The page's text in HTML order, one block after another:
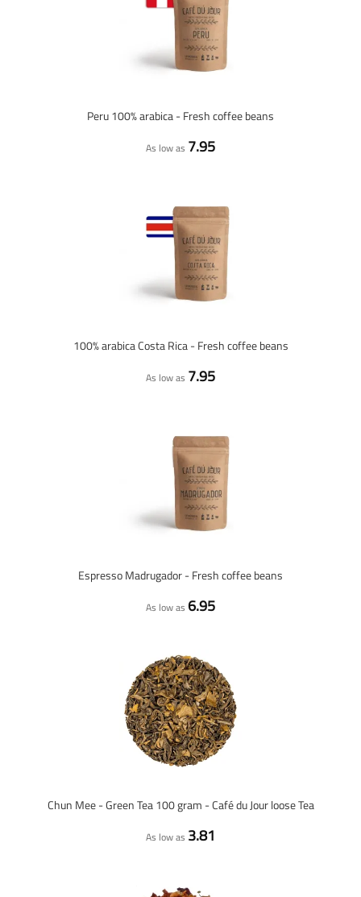
Peru 100% arabica - Fresh coffee beans
As low as 7.95
100% arabica Costa Rica - Fresh coffee beans
As low as 7.95
Espresso Madrugador - Fresh coffee beans
As low as 6.95
Chun Mee - Green Tea 100 gram - Café du Jour loose Tea
As low as 3.81